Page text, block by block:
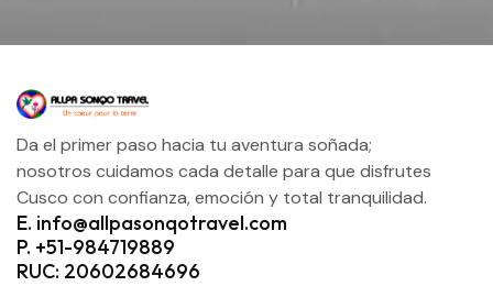
Da el primer paso hacia tu aventura soñada;
nosotros cuidamos cada detalle para que disfrutes
Cusco con confianza, emoción y total tranquilidad.
E. info@allpasonqotravel.com
P. +51-984719889
RUC: 20602684696